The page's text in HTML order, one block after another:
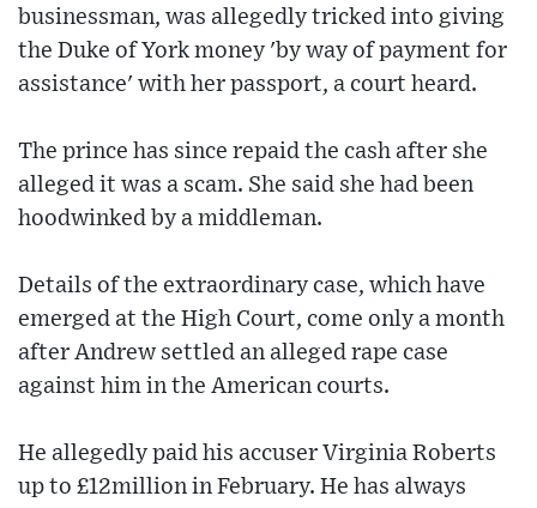
businessman, was allegedly tricked into giving
the Duke of York money 'by way of payment for
assistance' with her passport, a court heard.
The prince has since repaid the cash after she
alleged it was a scam. She said she had been
hoodwinked by a middleman.
Details of the extraordinary case, which have
emerged at the High Court, come only a month
after Andrew settled an alleged rape case
against him in the American courts.
He allegedly paid his accuser Virginia Roberts
up to £12million in February. He has always